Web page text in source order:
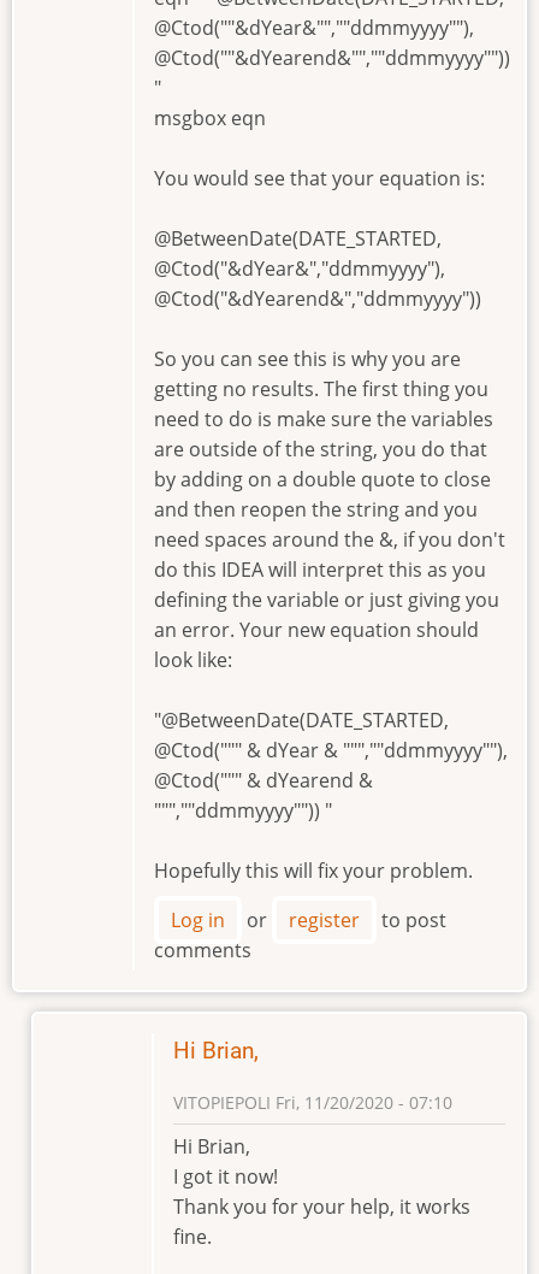
@Ctod(""&dYear&"",""ddmmyyyy""),
@Ctod(""&dYearend&"",""ddmmyyyy""))
"
msgbox eqn
You would see that your equation is:
@BetweenDate(DATE_STARTED,
@Ctod("&dYear&","ddmmyyyy"),
@Ctod("&dYearend&","ddmmyyyy"))
So you can see this is why you are
getting no results. The first thing you
need to do is make sure the variables
are outside of the string, you do that
by adding on a double quote to close
and then reopen the string and you
need spaces around the &, if you don't
do this IDEA will interpret this as you
defining the variable or just giving you
an error. Your new equation should
look like:
"@BetweenDate(DATE_STARTED,
@Ctod(""" & dYear & """,""ddmmyyyy""),
@Ctod(""" & dYearend &
""",""ddmmyyyy"")) "
Hopefully this will fix your problem.
Log in
or register
to post
comments
Hi Brian,
VITOPIEPOLI Fri, 11/20/2020 - 07:10
In
reply
to
Hi
Vitopiepoli
Hi Brian,
I got it now!
Thank you for your help, it works
fine.